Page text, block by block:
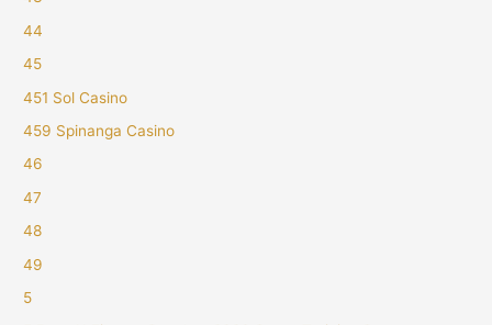
44
45
451 Sol Casino
459 Spinanga Casino
46
47
48
49
5